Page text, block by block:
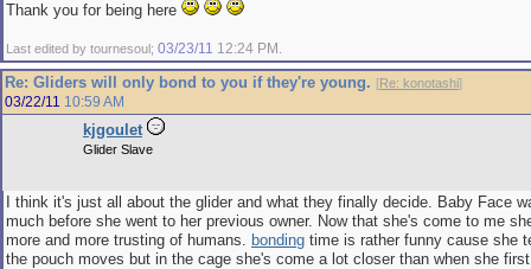
Thank you for being here
Last edited by tournesoul; 03/23/11 12:24 PM
Re: Gliders will only bond to you if they're young. [Re: konotashi]
03/22/11 10:59 AM
kjgoulet
Glider Slave
I think it's just all about the glider and what they finally decide. Baby Face
much before she went to her previous owner. Now that she's come to me
more and more trusting of humans. bonding time is rather funny cause she
the pouch moves but in the cage she's come a lot closer than when she